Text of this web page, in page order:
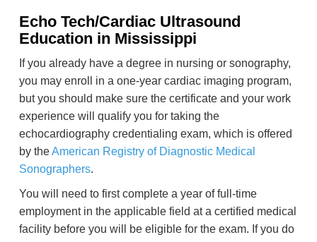
Echo Tech/Cardiac Ultrasound
Education in Mississippi
If you already have a degree in nursing or sonography,
you may enroll in a one-year cardiac imaging program,
but you should make sure the certificate and your work
experience will qualify you for taking the
echocardiography credentialing exam, which is offered
by theAmerican Registry of Diagnostic Medical
Sonographers.
You will need to first complete a year of full-time
employment in the applicable field at a certified medical
facility before you will be eligible for the exam. If you do